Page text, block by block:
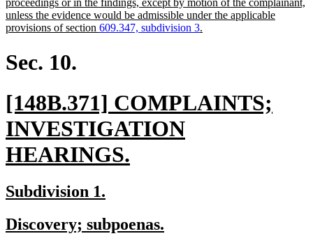
proceedings or in the findings, except by motion of the complainant,
unless the evidence would be admissible under the applicable
provisions of section 609.347, subdivision 3.
Sec. 10.
new
text
begin
[148B.371] COMPLAINTS;
INVESTIGATION
HEARINGS.
new
begin
Subdivision 1.
end
new
Discovery; subpoenas.